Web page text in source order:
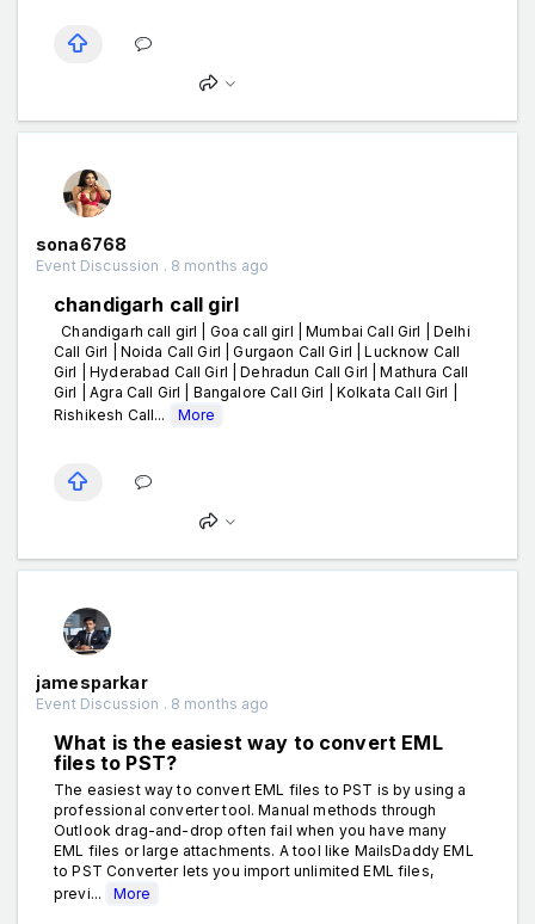
sona6768
Event Discussion . 8 months ago
chandigarh call girl
Chandigarh call girl | Goa call girl | Mumbai Call Girl | Delhi
Call Girl | Noida Call Girl | Gurgaon Call Girl | Lucknow Call
Girl | Hyderabad Call Girl | Dehradun Call Girl | Mathura Call
Girl | Agra Call Girl | Bangalore Call Girl | Kolkata Call Girl |
Rishikesh Call...
More
jamesparkar
Event Discussion . 8 months ago
What is the easiest way to convert EML
files to PST?
The easiest way to convert EML files to PST is by using a
professional converter tool. Manual methods through
Outlook drag-and-drop often fail when you have many
EML files or large attachments. A tool like MailsDaddy EML
to PST Converter lets you import unlimited EML files,
previ...
More